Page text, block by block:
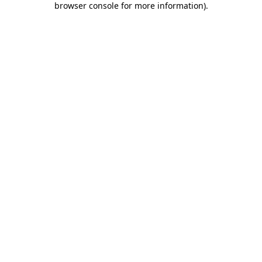
browser console for more information).